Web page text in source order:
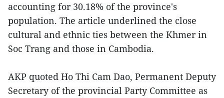
accounting for 30.18% of the province's
population. The article underlined the close
cultural and ethnic ties between the Khmer in
Soc Trang and those in Cambodia.
AKP quoted Ho Thi Cam Dao, Permanent Deputy
Secretary of the provincial Party Committee as